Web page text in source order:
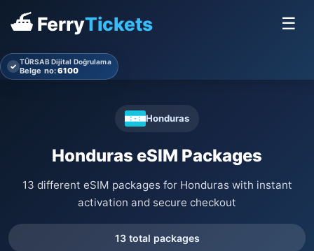
⛴ FerryTickets ☰
✓ TÜRSAB Dijital Doğrulama
Belge no:6100
Honduras
Honduras eSIM Packages
13 different eSIM packages for Honduras with instant
activation and secure checkout
13 total packages